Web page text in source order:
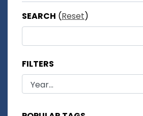
SEARCH (Reset)
FILTERS